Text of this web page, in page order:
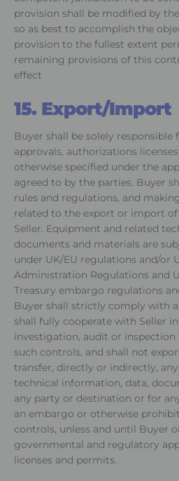
provision shall be modified by
so as best to accomplish the
provision to the fullest extent
remaining provisions of this
effect
15. Export/Import
Buyer shall be solely
approvals, authorizations
otherwise specified under the
agreed to by the parties. Buyer
rules and regulations, and
related to the export or import
Seller. Equipment and related
documents and materials are
under UK/EU regulations and/or
Administration Regulations and
Treasury embargo regulations
Buyer shall strictly comply with
shall fully cooperate with Seller
investigation, audit or
such controls, and shall not
transfer, directly or indirectly,
technical information, data,
any party or destination or for
an embargo or otherwise
controls, unless and until Buyer
governmental and regulatory
licenses and permits.